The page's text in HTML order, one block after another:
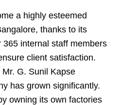
a highly esteemed
thanks to its
internal staff members
client satisfaction.
G. Sunil Kapse
has grown significantly.
owning its own factories